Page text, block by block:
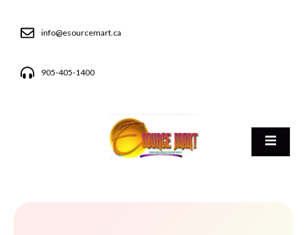
info@esourcemart.ca
905-405-1400